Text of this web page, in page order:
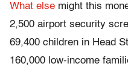
What else might this
2,500 airport security
69,400 children in Head
160,000 low-income